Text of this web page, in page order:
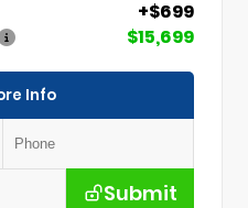
+$699
$15,699
Info
Submit